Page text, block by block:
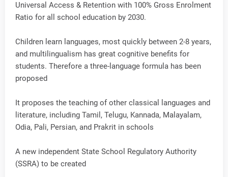
Universal Access & Retention with 100% Gross Enrolment
Ratio for all school education by 2030.
Children learn languages, most quickly between 2-8 years,
and multilingualism has great cognitive benefits for
students. Therefore a three-language formula has been
proposed
It proposes the teaching of other classical languages and
literature, including Tamil, Telugu, Kannada, Malayalam,
Odia, Pali, Persian, and Prakrit in schools
A new independent State School Regulatory Authority
(SSRA) to be created